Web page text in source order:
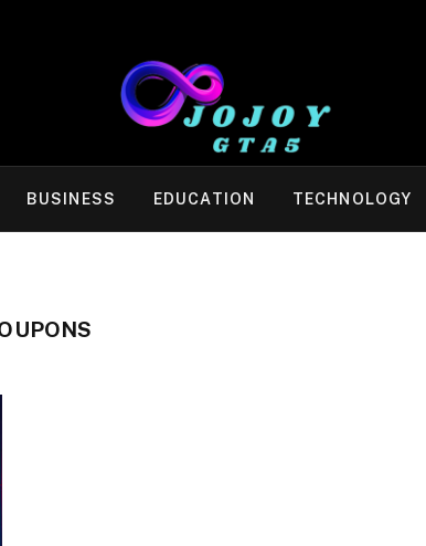
BUSINESS EDUCATION TECHNOLOGY